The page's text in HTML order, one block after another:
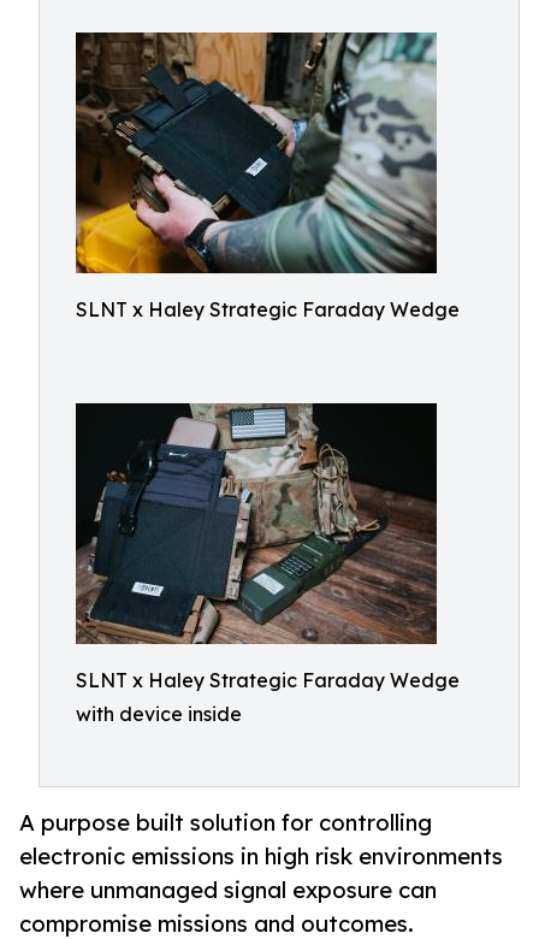
SLNT x Haley Strategic Faraday Wedge
SLNT x Haley Strategic Faraday Wedge
with device inside
A purpose built solution for controlling
electronic emissions in high risk environments
where unmanaged signal exposure can
compromise missions and outcomes.